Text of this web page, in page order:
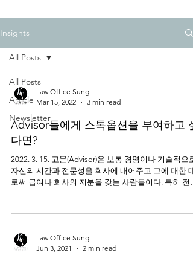
Insights
All Posts
Article
Newsletter
All Posts
Law Office Sung
Mar 15, 2022
3 min read
Advisor들에게 스톡옵션을 부여하고 싶
다면?
2022. 3. 15. 고문(Advisor)은 보통 경영이나 기술적으로
자신의 시간과 전문성을 회사에 내어주고 그에 대한
로써 급여나 회사의 지분을 갖는 사람들이다. 특히 전문
Law Office Sung
Jun 3, 2021
2 min read